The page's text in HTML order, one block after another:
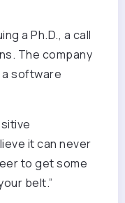
a Ph.D., a call
The company
software
it can never
to get some
belt.”